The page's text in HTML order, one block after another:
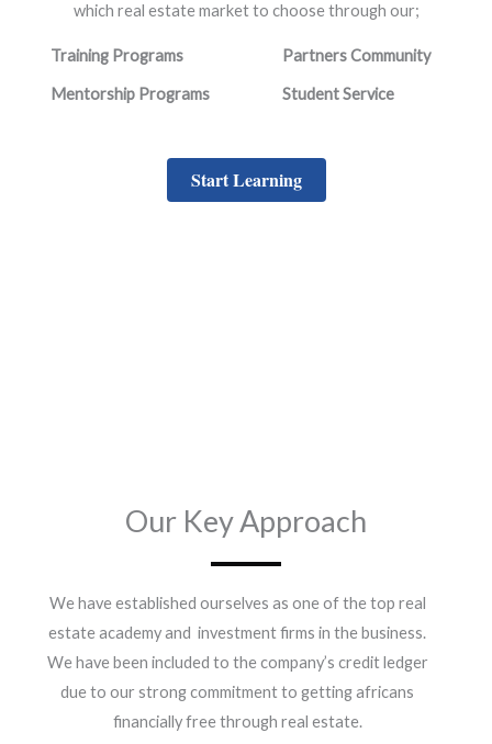
which real estate market to choose through our;
Training Programs
Mentorship Programs
Partners Community
Student Service
Start Learning
Our Key Approach
We have established ourselves as one of the top real
estate academy and investment firms in the business.
We have been included to the company’s credit ledger
due to our strong commitment to getting africans
financially free through real estate.